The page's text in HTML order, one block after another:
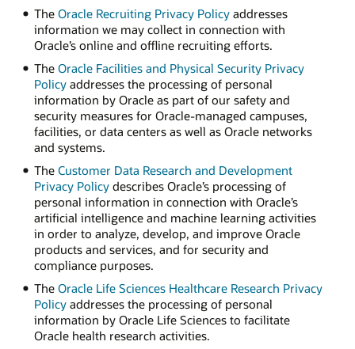
The Oracle Recruiting Privacy Policyaddresses
information we may collect in connection with
Oracle’s online and offline recruiting efforts.
The Oracle Facilities and Physical Security Privacy
Policyaddresses the processing of personal
information by Oracle as part of our safety and
security measures for Oracle-managed campuses,
facilities, or data centers as well as Oracle networks
and systems.
The Customer Data Research and Development
Privacy Policydescribes Oracle’s processing of
personal information in connection with Oracle’s
artificial intelligence and machine learning activities
in order to analyze, develop, and improve Oracle
products and services, and for security and
compliance purposes.
The Oracle Life Sciences Healthcare Research Privacy
Policyaddresses the processing of personal
information by Oracle Life Sciences to facilitate
Oracle health research activities.